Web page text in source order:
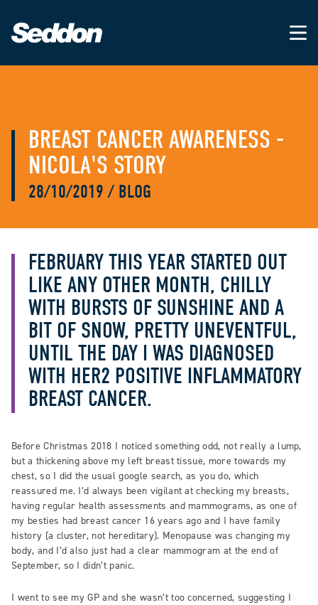
BREAST CANCER AWARENESS -
NICOLA'S STORY
28/10/2019/ BLOG
FEBRUARY THIS YEAR STARTED OUT
LIKE ANY OTHER MONTH, CHILLY
WITH BURSTS OF SUNSHINE AND A
BIT OF SNOW, PRETTY UNEVENTFUL,
UNTIL THE DAY I WAS DIAGNOSED
WITH HER2 POSITIVE INFLAMMATORY
BREAST CANCER.
Before Christmas 2018 I noticed something odd, not really a lump,
but a thickening above my left breast tissue, more towards my
chest, so I did the usual google search, as you do, which
reassured me. I’d always been vigilant at checking my breasts,
having regular health assessments and mammograms, as one of
my besties had breast cancer 16 years ago and I have family
history (a cluster, not hereditary). Menopause was changing my
body, and I’d also just had a clear mammogram at the end of
September, so I didn’t panic.
I went to see my GP and she wasn’t too concerned, suggesting I